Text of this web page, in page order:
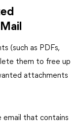
(such as PDFs,
them to free up
attachments
email that contains